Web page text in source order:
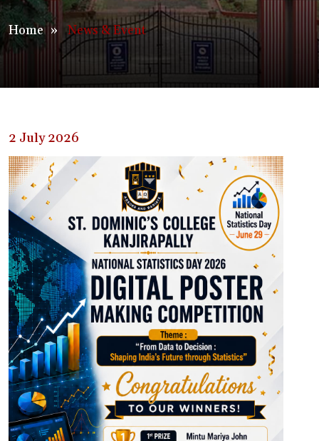
Home » News & Event
2 July 2026